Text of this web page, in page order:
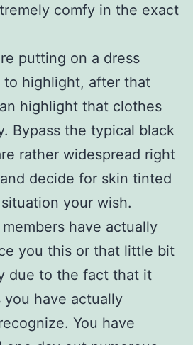
comfy in the exact
putting on a dress
highlight, after that
highlight that clothes
Bypass the typical black
rather widespread right
decide for skin tinted
your wish.
have actually
you this or that little bit
due to the fact that it
you have actually
You have